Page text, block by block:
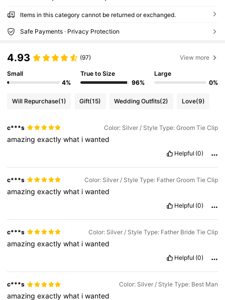
Items in this category cannot be returned or exchanged.
Safe Payments · Privacy Protection
4.93 (97) View more
Small
4%
True to Size
96%
Large
0%
Will Repurchase(1) Gift(15) Wedding Outfits(2) Love(9)
c***s Color: Silver / Style Type: Groom Tie Clip
amazingexactlywhat iwanted
Helpful (0)
c***s Color: Silver / Style Type: Father Groom Tie Clip
amazingexactlywhat iwanted
Helpful (0)
c***s Color: Silver / Style Type: Father Bride Tie Clip
amazingexactlywhat iwanted
Helpful (0)
c***s Color: Silver / Style Type: Best Man
amazingexactlywhat iwanted